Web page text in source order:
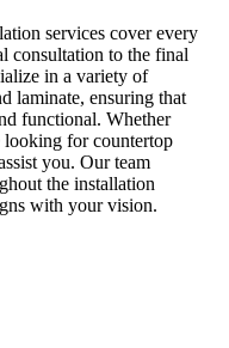
services cover every
consultation to the final
in a variety of
laminate, ensuring that
functional. Whether
looking for countertop
you. Our team
the installation
with your vision.